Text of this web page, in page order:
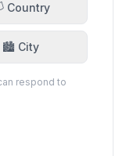
Country
🏙️ City
respond to